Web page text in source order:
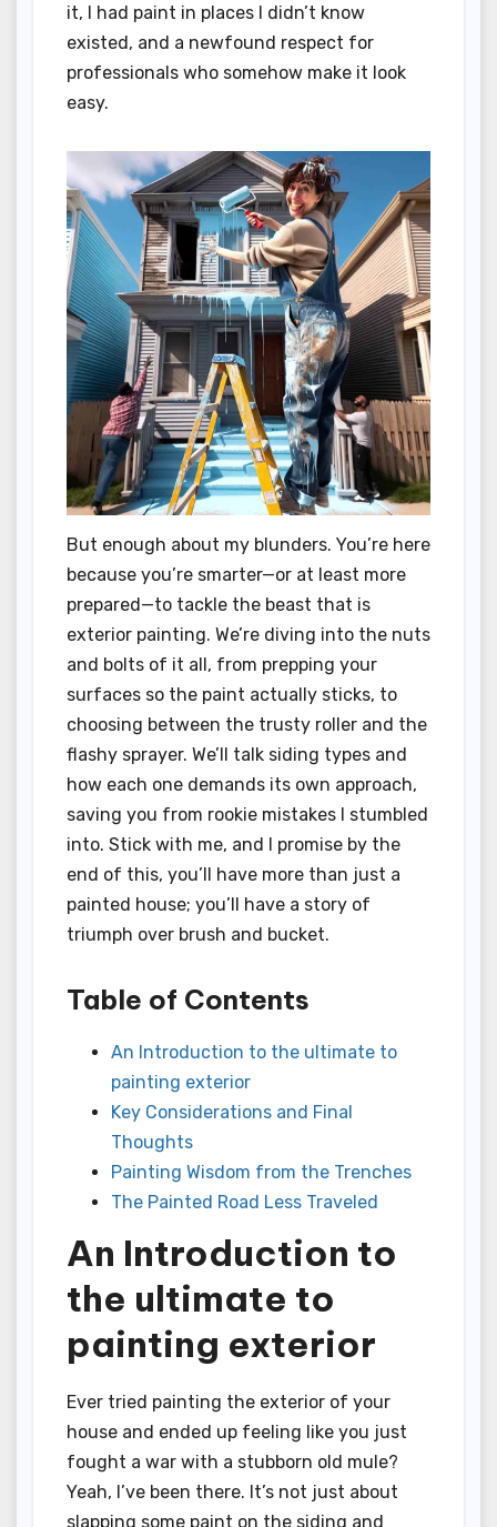
it, I had paint in places I didn’t know
existed, and a newfound respect for
professionals who somehow make it look
easy.
But enough about my blunders. You’re here
because you’re smarter—or at least more
prepared—to tackle the beast that is
exterior painting. We’re diving into the nuts
and bolts of it all, from prepping your
surfaces so the paint actually sticks, to
choosing between the trusty roller and the
flashy sprayer. We’ll talk siding types and
how each one demands its own approach,
saving you from rookie mistakes I stumbled
into. Stick with me, and I promise by the
end of this, you’ll have more than just a
painted house; you’ll have a story of
triumph over brush and bucket.
Table of Contents
An Introduction to the ultimate to
painting exterior
Key Considerations and Final
Thoughts
Painting Wisdom from the Trenches
The Painted Road Less Traveled
An Introduction to
the ultimate to
painting exterior
Ever tried painting the exterior of your
house and ended up feeling like you just
fought a war with a stubborn old mule?
Yeah, I’ve been there. It’s not just about
slapping some paint on the siding and